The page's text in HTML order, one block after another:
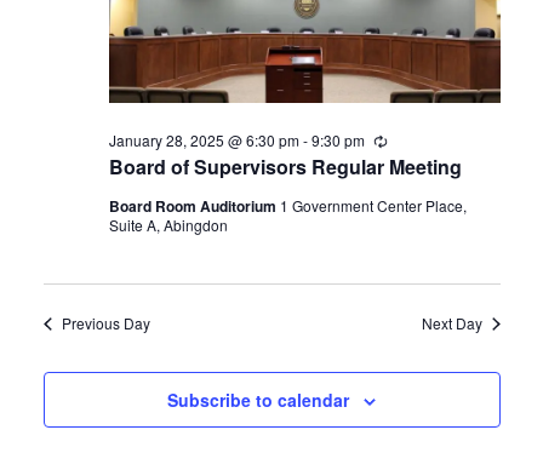
Board of Supervisors Regular Meeting
January 28, 2025 @ 6:30 pm-9:30 pm Recurring
Board Room Auditorium 1 Government Center Place,
Suite A, Abingdon
Previous Day Next Day
Subscribe to calendar